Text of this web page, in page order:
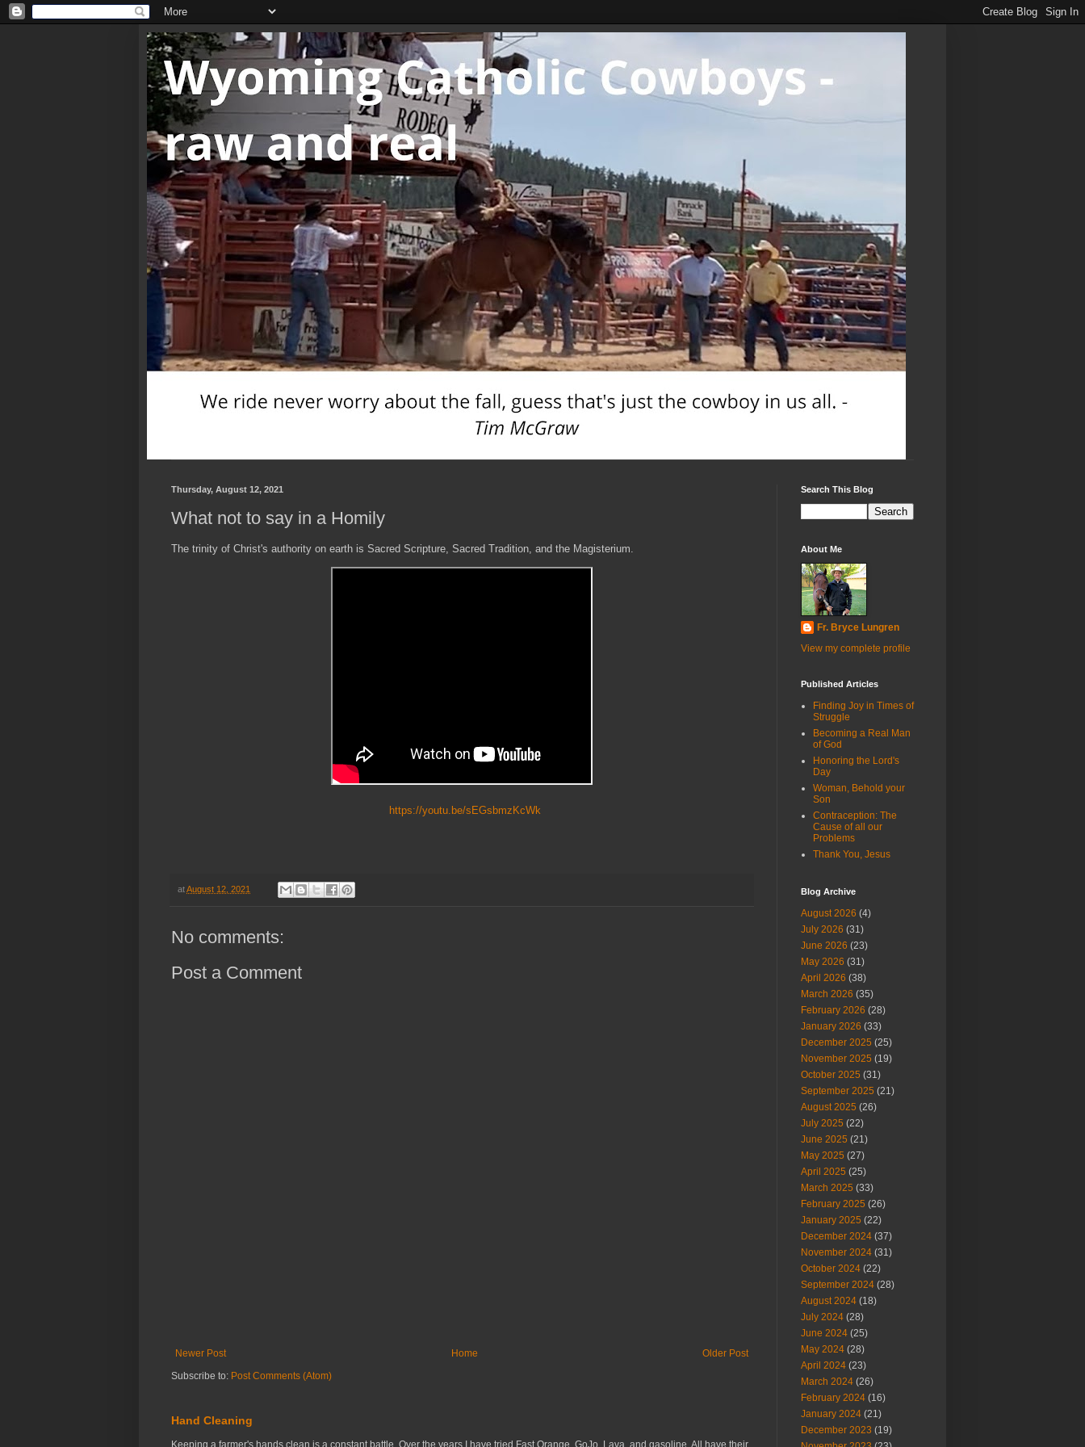
Thursday, August 12, 2021
What not to say in a Homily
The trinity of Christ's authority on earth is Sacred Scripture, Sacred Tradition, and the Magisterium.
https://youtu.be/sEGsbmzKcWk
atAugust 12, 2021
No comments:
Post a Comment
Newer Post Older Post
Home
Subscribe to: Post Comments (Atom)
Hand Cleaning
Search This Blog
About Me
Fr. Bryce Lungren
View my complete profile
Published Articles
Finding Joy in Times of
Struggle
Becoming a Real Man
of God
Honoring the Lord's
Day
Woman, Behold your
Son
Contraception: The
Cause of all our
Problems
Thank You, Jesus
Blog Archive
August 2026 (4)
July 2026 (31)
June 2026 (23)
May 2026 (31)
April 2026 (38)
March 2026 (35)
February 2026 (28)
January 2026 (33)
December 2025 (25)
November 2025 (19)
October 2025 (31)
September 2025 (21)
August 2025 (26)
July 2025 (22)
June 2025 (21)
May 2025 (27)
April 2025 (25)
March 2025 (33)
February 2025 (26)
January 2025 (22)
December 2024 (37)
November 2024 (31)
October 2024 (22)
September 2024 (28)
August 2024 (18)
July 2024 (28)
June 2024 (25)
May 2024 (28)
April 2024 (23)
March 2024 (26)
February 2024 (16)
January 2024 (21)
December 2023 (19)